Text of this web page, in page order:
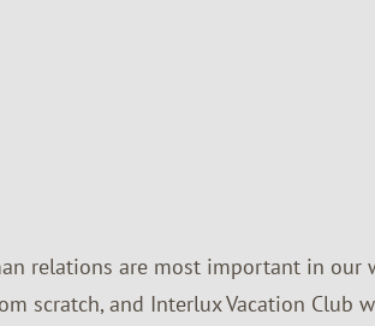
relations are most important in our
scratch, and Interlux Vacation Club